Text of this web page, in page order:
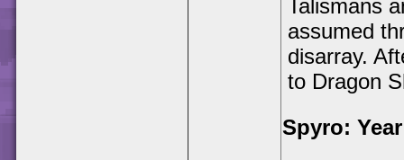
Talismans
assumed
disarray.
to Dragon
Spyro: